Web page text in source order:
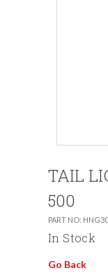
TAIL
500
PART NO:
In Stock
Go Back